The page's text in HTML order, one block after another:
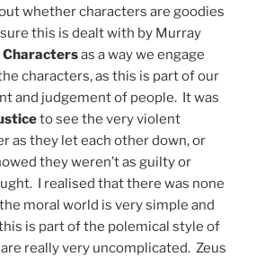
whether characters are goodies
sure this is dealt with by Murray
Charactersas a way we engage
characters, as this is part of our
and judgement of people. It was
to see the very violent
as they let each other down, or
they weren’t as guilty or
I realised that there was none
moral world is very simple and
is part of the polemical style of
really very uncomplicated. Zeus